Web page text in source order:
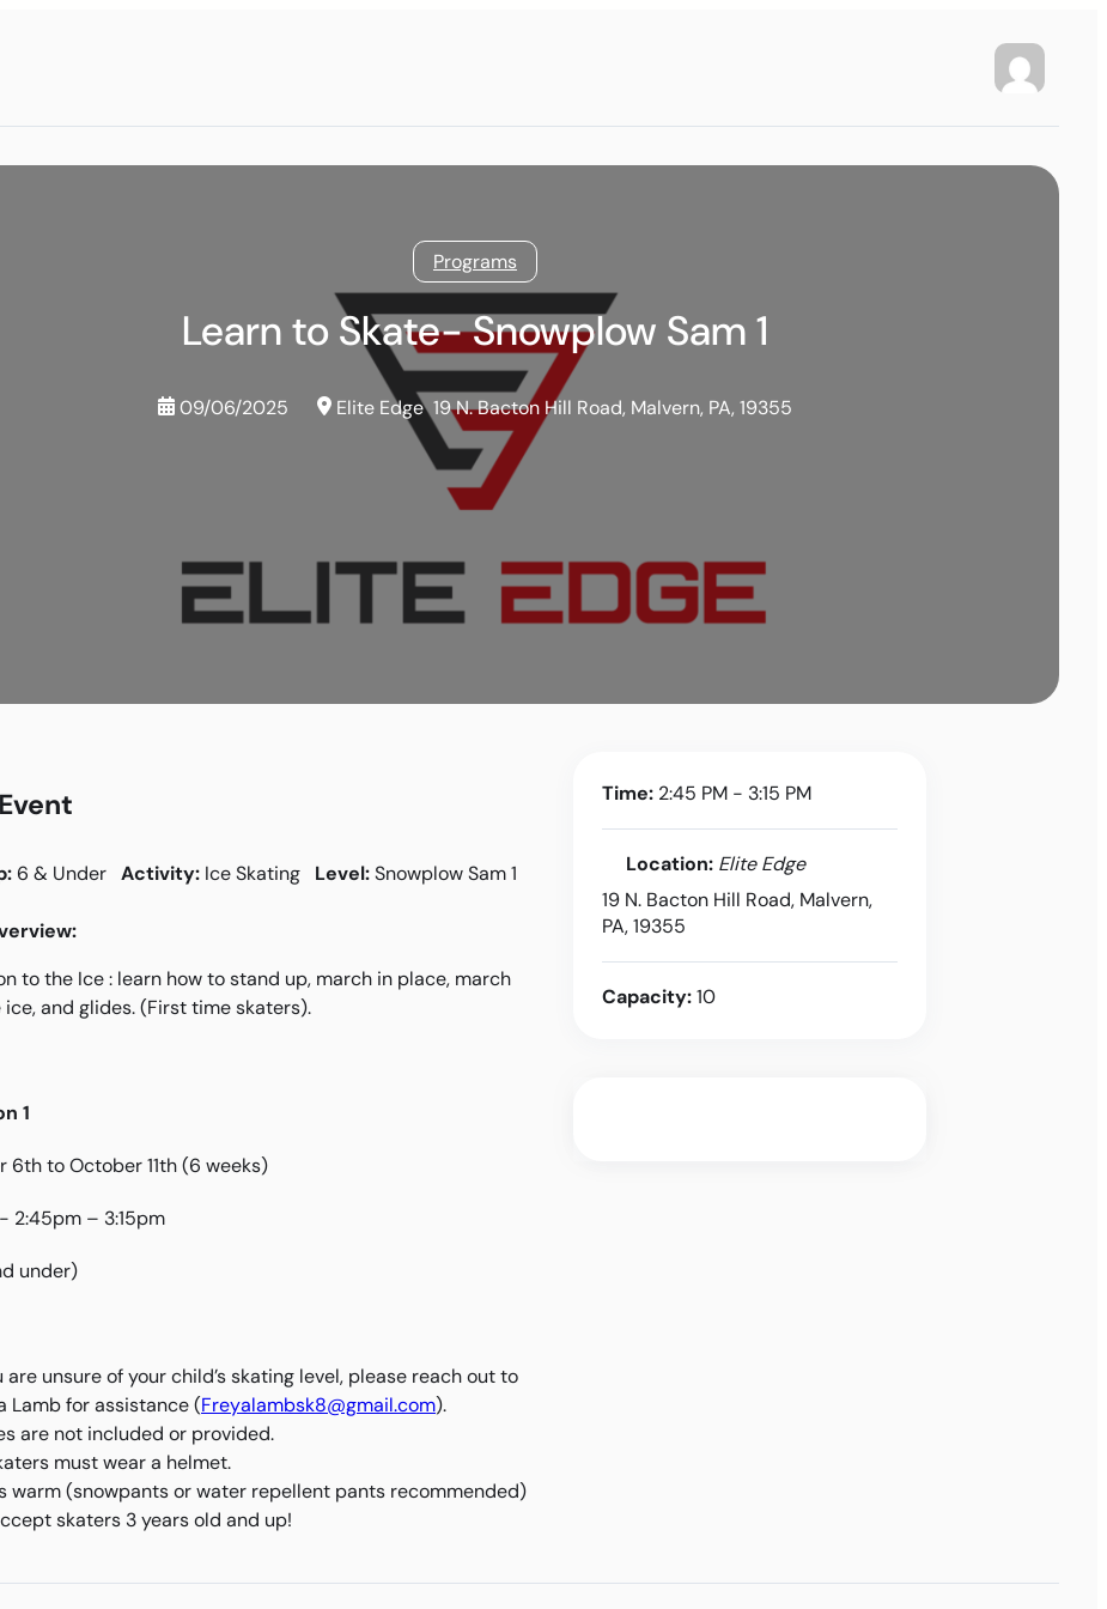
Programs
Learn to Skate- Snowplow Sam 1
09/06/2025 Elite Edge19 N. Bacton Hill Road, Malvern, PA, 19355
6 & Under Activity: Ice Skating Level:Snowplow Sam 1
to the Ice : learn how to stand up, march in place, march
and glides. (First time skaters).
1
6th to October 11th (6 weeks)
2:45pm – 3:15pm
under)
are unsure of your child’s skating level, please reach out to
Lamb for assistance (Freyalambsk8@gmail.com).
are not included or provided.
must wear a helmet.
warm (snowpants or water repellent pants recommended)
skaters 3 years old and up!
Time:2:45 PM - 3:15 PM
Location: Elite Edge
19 N. Bacton Hill Road, Malvern,
PA, 19355
Capacity:10